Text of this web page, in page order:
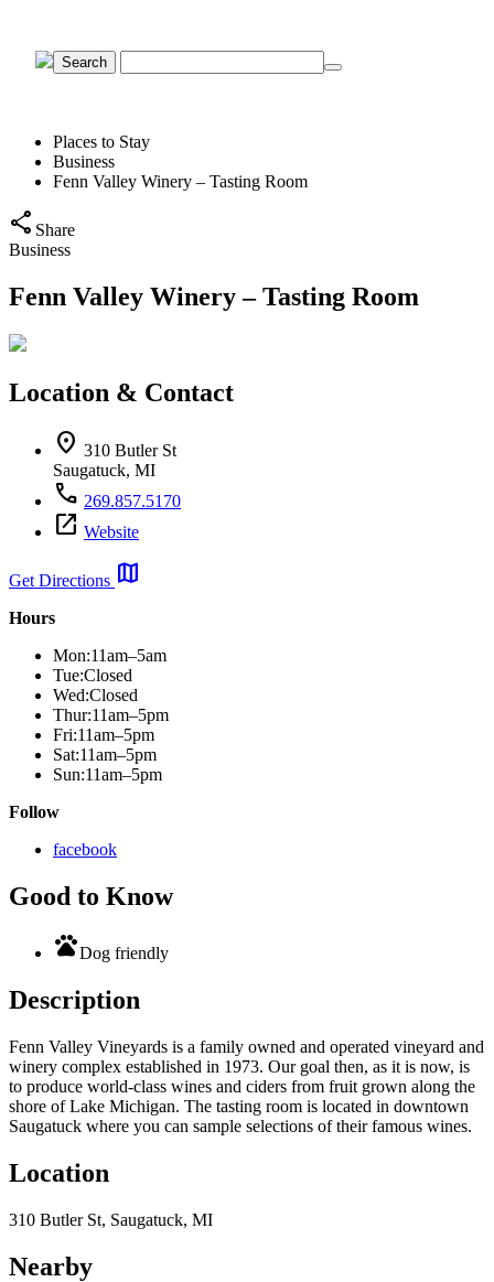
content
Places to Stay
Business
Fenn Valley Winery – Tasting Room
share Share
Business
Fenn Valley Winery – Tasting Room
Location & Contact
location_on 310 Butler St
Saugatuck, MI
call 269.857.5170
open_in_new Website
Get Directions map
Hours
Mon:11am–5am
Tue:Closed
Wed:Closed
Thur:11am–5pm
Fri:11am–5pm
Sat:11am–5pm
Sun:11am–5pm
Follow
facebook
Good to Know
petsDog friendly
Description
Fenn Valley Vineyards is a family owned and operated vineyard and
winery complex established in 1973. Our goal then, as it is now, is
to produce world-class wines and ciders from fruit grown along the
shore of Lake Michigan. The tasting room is located in downtown
Saugatuck where you can sample selections of their famous wines.
Location
310 Butler St, Saugatuck, MI
Nearby